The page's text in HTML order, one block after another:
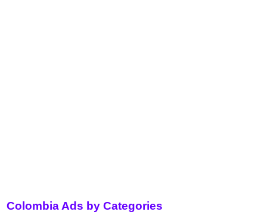
Colombia Ads by Categories